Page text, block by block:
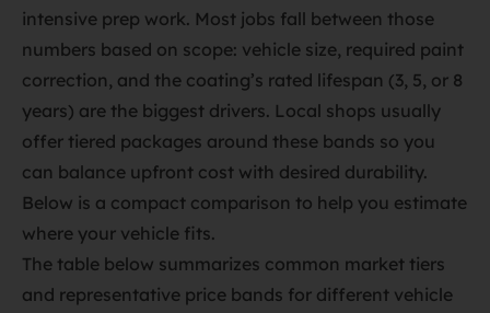
intensive prep work. Most jobs fall between those
numbers based on scope: vehicle size, required paint
correction, and the coating’s rated lifespan (3, 5, or 8
years) are the biggest drivers. Local shops usually
offer tiered packages around these bands so you
can balance upfront cost with desired durability.
Below is a compact comparison to help you estimate
where your vehicle fits.
The table below summarizes common market tiers
and representative price bands for different vehicle